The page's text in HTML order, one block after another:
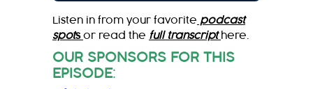
Listen in from your favorite podcast
spots or read the full transcript here.
OUR SPONSORS FOR THIS
EPISODE: